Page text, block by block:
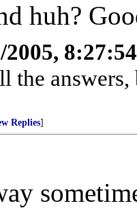
huh?
2005,
the
Replies]